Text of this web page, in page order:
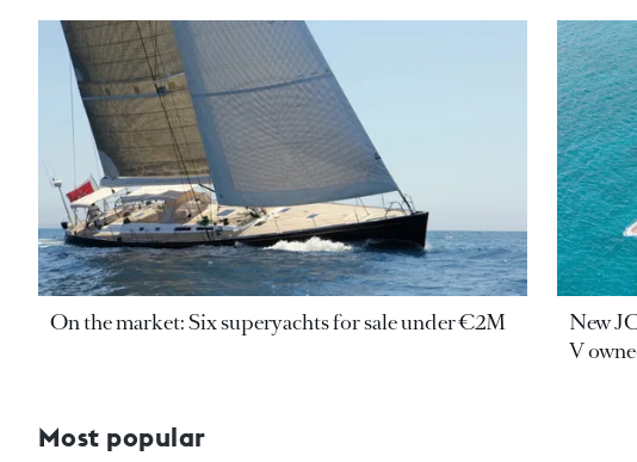
On the market: Six superyachts for sale under €2M
New
V
Most popular